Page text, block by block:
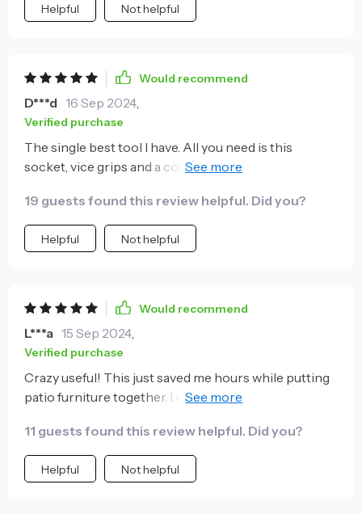
Helpful Not helpful
Would recommend
D***d 16 Sep 2024
Verified purchase
The single best tool I have. All you need is this
socket, vice grips and a couple of screwdrivers to
short handled wrench to use with it. Highly
recommend.
19 guests found this review helpful. Did you?
Helpful Not helpful
Would recommend
L***a 15 Sep 2024
Verified purchase
Crazy useful! This just saved me hours while putting
patio furniture together. I recommend this to
from pain. Lol.
11 guests found this review helpful. Did you?
Helpful Not helpful